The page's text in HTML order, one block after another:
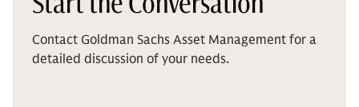
Contact Goldman Sachs Asset Management for a
detailed discussion of your needs.